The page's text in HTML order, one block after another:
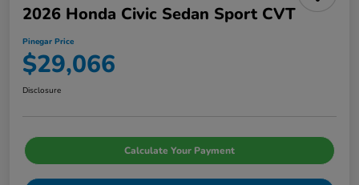
2026 Honda Civic Sedan Sport CVT
Pinegar Price
$29,066
Disclosure
Calculate Your Payment